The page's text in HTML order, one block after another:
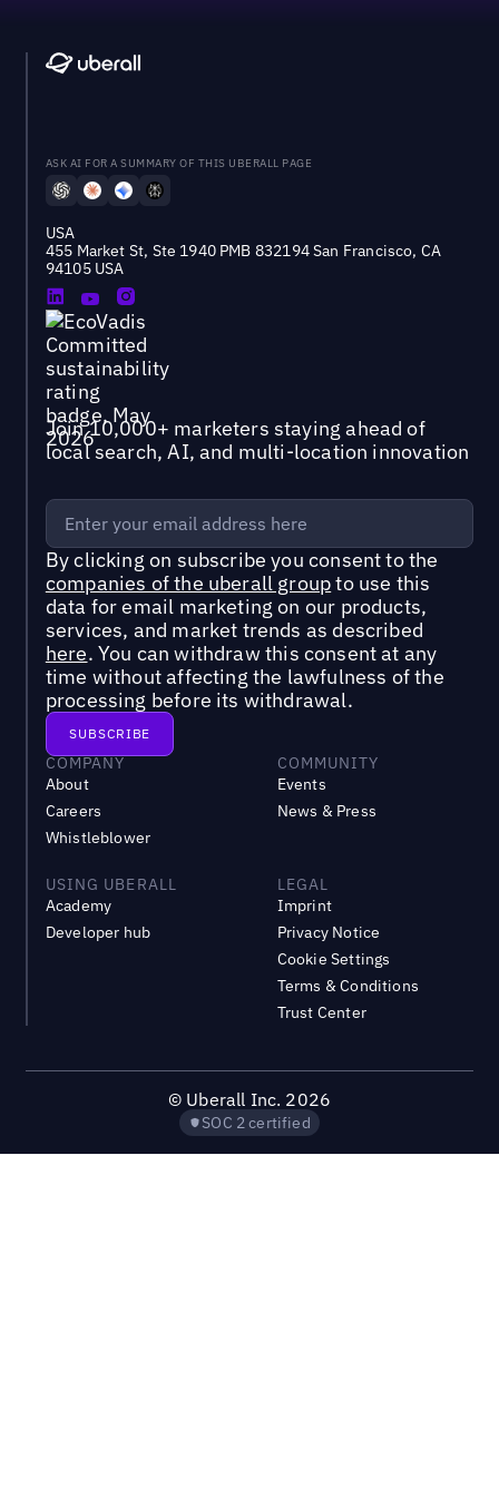
ASK AI FOR A SUMMARY OF THIS UBERALL PAGE
USA
455 Market St, Ste 1940 PMB 832194 San Francisco, CA
94105 USA
Join 10,000+ marketers staying ahead of
local search, AI, and multi-location innovation
By clicking on subscribe you consent to the
companies of the uberall groupto use this
data for email marketing on our products,
services, and market trends as described
here. You can withdraw this consent at any
time without affecting the lawfulness of the
processing before its withdrawal.
COMPANY
About
Careers
Whistleblower
COMMUNITY
Events
News & Press
USING UBERALL
Academy
Developer hub
LEGAL
Imprint
Privacy Notice
Cookie Settings
Terms & Conditions
Trust Center
© Uberall Inc. 2026
SOC 2 certified